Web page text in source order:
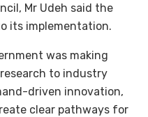
Mr Udeh said the
its implementation.
was making
to industry
driven innovation,
clear pathways for